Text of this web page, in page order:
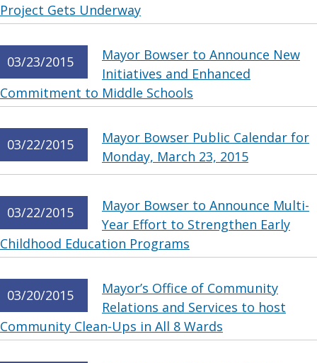
Project Gets Underway
03/23/2015
Mayor Bowser to Announce New
Initiatives and Enhanced
Commitment to Middle Schools
03/22/2015
Mayor Bowser Public Calendar for
Monday, March 23, 2015
03/22/2015
Mayor Bowser to Announce Multi-
Year Effort to Strengthen Early
Childhood Education Programs
03/20/2015
Mayor’s Office of Community
Relations and Services to host
Community Clean-Ups in All 8 Wards